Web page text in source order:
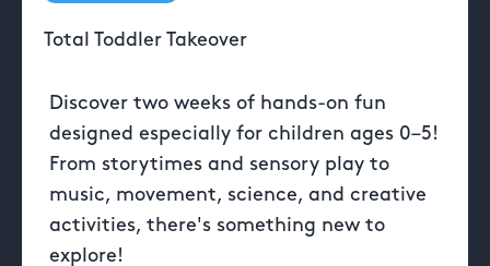
Total Toddler Takeover
Discover two weeks of hands-on fun
designed especially for children ages 0–5!
From storytimes and sensory play to
music, movement, science, and creative
activities, there's something new to
explore!